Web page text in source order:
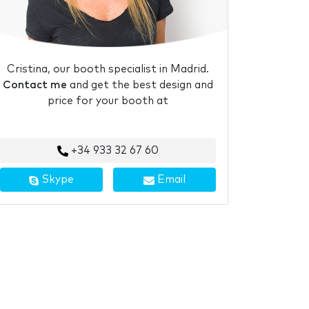
Cristina, our booth specialist in Madrid.
Contact me and get the best design and
price for your booth at
+34 933 32 67 60
Skype Email